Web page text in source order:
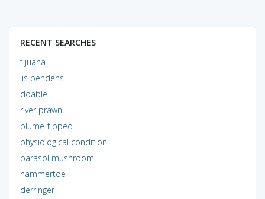
RECENT SEARCHES
tijuana
lis pendens
doable
river prawn
plume-tipped
physiological condition
parasol mushroom
hammertoe
derringer